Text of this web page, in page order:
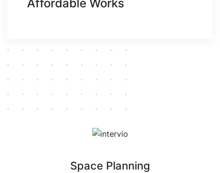
Affordable Works
Space Planning